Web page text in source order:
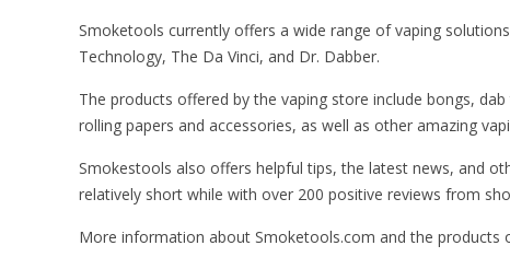
Smoketools currently offers a wide range of vaping
Technology, The Da Vinci, and Dr. Dabber.
The products offered by the vaping store include bongs,
rolling papers and accessories, as well as other amazing
Smokestools also offers helpful tips, the latest news, and
relatively short while with over 200 positive reviews from
More information about Smoketools.com and the products